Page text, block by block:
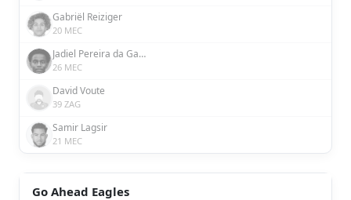
Gabriël Reiziger
20 MEC
Jadiel Pereira da Gama
26 MEC
David Voute
39 ZAG
Samir Lagsir
21 MEC
Go Ahead Eagles